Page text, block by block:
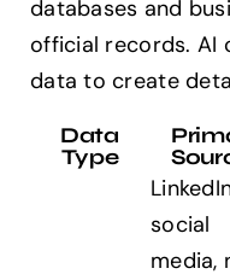
databases and
official records. AI
data to create
Data
Type
social
media,